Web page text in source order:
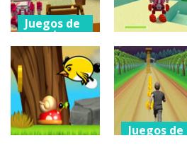
Juegos de
aventuras
Ruby Station –
A Minecraft
Quest
945
aventuras
Legend Of
Zelda
Juegos de